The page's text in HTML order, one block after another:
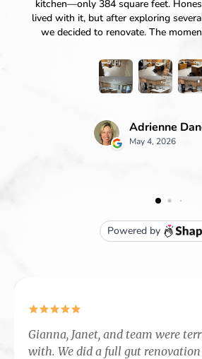
Gianna, Janet, and team were
with. We did a full gut